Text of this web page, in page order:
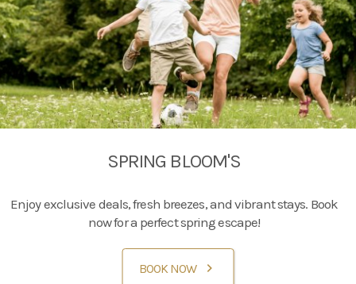
SPRING BLOOM'S
Enjoy exclusive deals, fresh breezes, and vibrant stays. Book
now for a perfect spring escape!
BOOK NOW